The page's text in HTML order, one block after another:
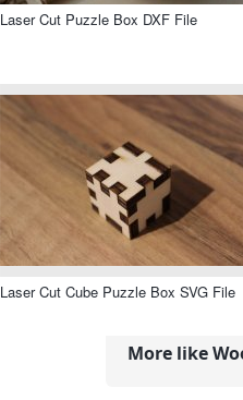
Laser Cut Puzzle Box DXF File
Laser Cut Cube Puzzle Box SVG File
More like